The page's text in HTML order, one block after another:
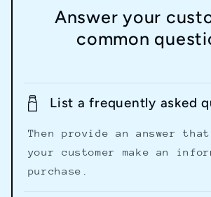
Answer your
common
List a frequently asked
Then provide an answer
your customer make an
purchase.